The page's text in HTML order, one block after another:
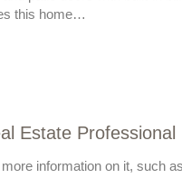
this home…
Estate Professional
information on it, such